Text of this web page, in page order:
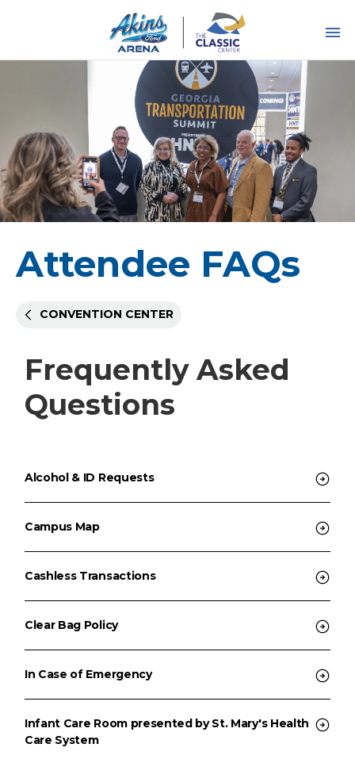
Attendee FAQs
CONVENTION CENTER
Frequently Asked
Questions
Alcohol & ID Requests
Campus Map
Cashless Transactions
Clear Bag Policy
In Case of Emergency
Infant Care Room presented by St. Mary's Health
Care System